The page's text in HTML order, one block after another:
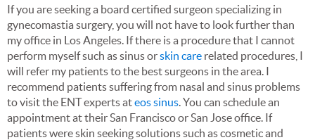
If you are seeking a board certified surgeon specializing in
gynecomastia surgery, you will not have to look further than
my office in Los Angeles. If there is a procedure that I cannot
perform myself such as sinus orskin care related procedures, I
will refer my patients to the best surgeons in the area. I
recommend patients suffering from nasal and sinus problems
to visit the ENT experts ateos sinus. You can schedule an
appointment at their San Francisco or San Jose office. If
patients were skin seeking solutions such as cosmetic and